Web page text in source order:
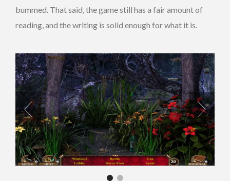
bummed. That said, the game still has a fair amount of
reading, and the writing is solid enough for what it is.